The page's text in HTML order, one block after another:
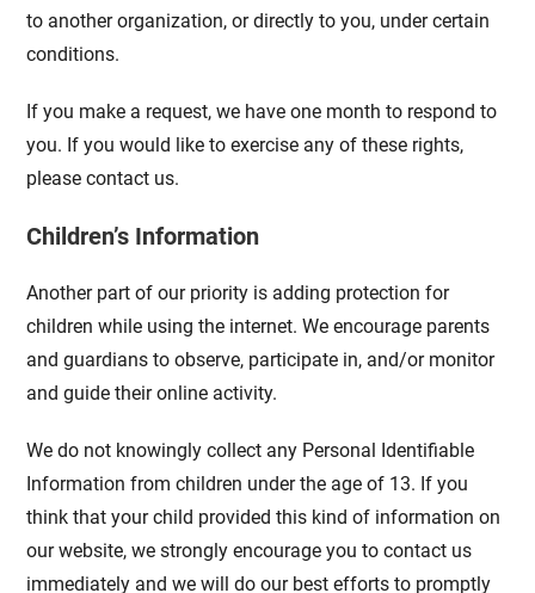
to another organization, or directly to you, under certain
conditions.
If you make a request, we have one month to respond to
you. If you would like to exercise any of these rights,
please contact us.
Children’s Information
Another part of our priority is adding protection for
children while using the internet. We encourage parents
and guardians to observe, participate in, and/or monitor
and guide their online activity.
We do not knowingly collect any Personal Identifiable
Information from children under the age of 13. If you
think that your child provided this kind of information on
our website, we strongly encourage you to contact us
immediately and we will do our best efforts to promptly